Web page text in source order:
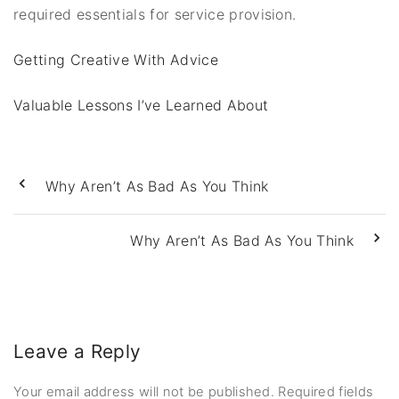
required essentials for service provision.
Getting Creative With Advice
Valuable Lessons I’ve Learned About
Why Aren’t As Bad As You Think
Why Aren’t As Bad As You Think
Leave a Reply
Your email address will not be published. Required fields